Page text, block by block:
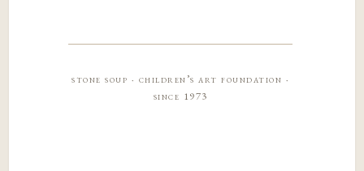
stone soup · children’s art foundation ·
since 1973